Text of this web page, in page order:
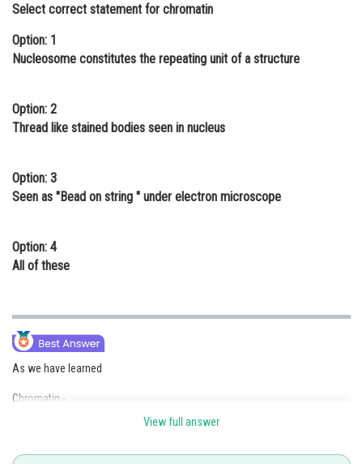
Administration
Learn
Medicine and Allied Sciences
Law
Animation and Design
Media, Mass Communication and
Finance & Accounts
Select correct statement for chromatin
Option: 1
Nucleosome constitutes the repeating unit of a structure
Option: 2
Thread like stained bodies seen in nucleus
Option: 3
Seen as "Bead on string " under electron microscope
Option: 4
All of these
As we have learned
Chromatin -
Nucleosome constitutes the repeating unit of a structure in
View full answer